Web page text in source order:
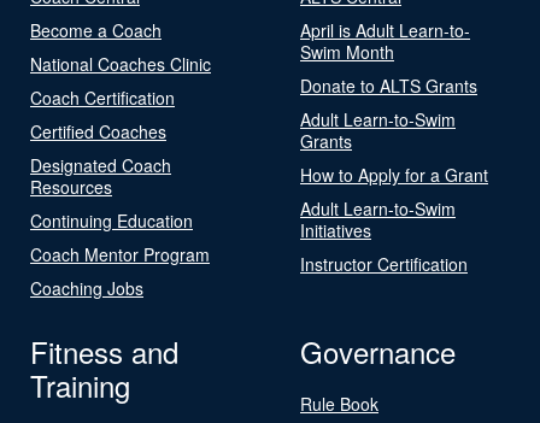
Become a Coach
National Coaches Clinic
Coach Certification
Certified Coaches
Designated Coach
Resources
Continuing Education
Coach Mentor Program
Coaching Jobs
April is Adult Learn-to-
Swim Month
Donate to ALTS Grants
Adult Learn-to-Swim
Grants
How to Apply for a Grant
Adult Learn-to-Swim
Initiatives
Instructor Certification
Fitness and
Training
Governance
Rule Book